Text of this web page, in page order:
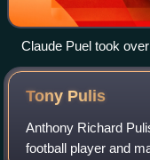
Claude Puel took
manager at the
Tony Pulis
Anthony Richard
football player and